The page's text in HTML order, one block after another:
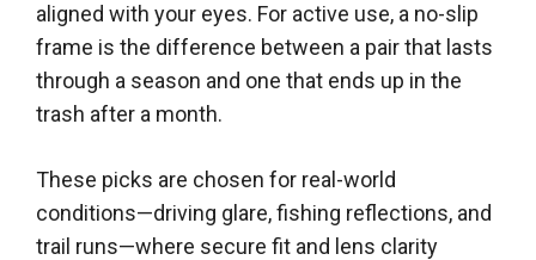
aligned with your eyes. For active use, a no-slip
frame is the difference between a pair that lasts
through a season and one that ends up in the
trash after a month.
These picks are chosen for real-world
conditions—driving glare, fishing reflections, and
trail runs—where secure fit and lens clarity